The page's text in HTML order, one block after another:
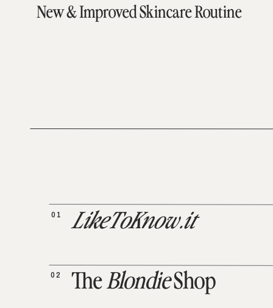
New & Improved Skincare Routine
TheBlondieShop
02
LikeToKnow.it
01